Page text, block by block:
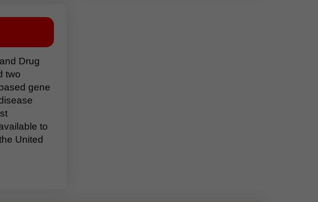
Drug
two
gene
to
United